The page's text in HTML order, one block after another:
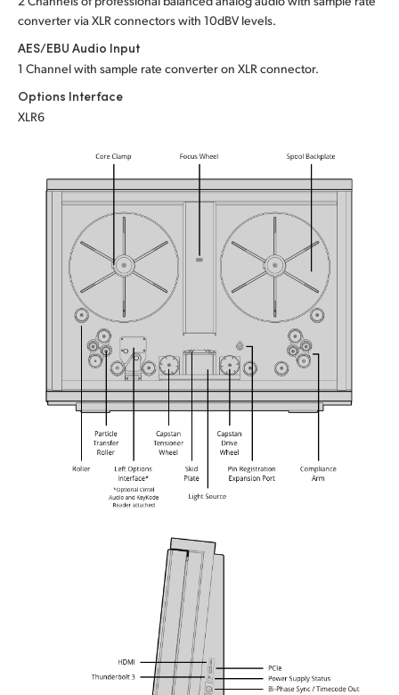
converter via XLR connectors with 10dBV levels.
AES/EBU Audio Input
1 Channel with sample rate converter on XLR connector.
Options Interface
XLR6